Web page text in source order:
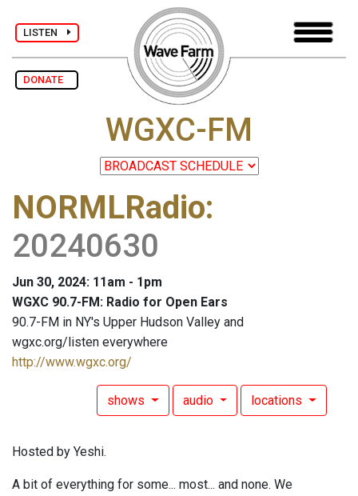
LISTEN
DONATE
WGXC-FM
NORMLRadio:
20240630
Jun 30, 2024: 11am - 1pm
WGXC 90.7-FM: Radio for Open Ears
90.7-FM in NY's Upper Hudson Valley and
wgxc.org/listen everywhere
http://www.wgxc.org/
shows audio locations
Hosted by Yeshi.
A bit of everything for some... most... and none. We